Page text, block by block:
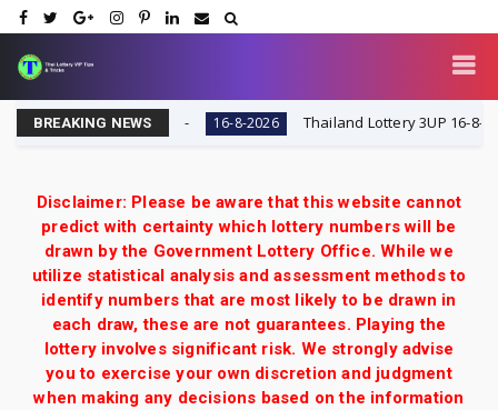
BREAKING NEWS
VIP Tips & Tricks 16-8-2026 Thailand Lottery 3UP 16-8-2026:
Disclaimer: Please be aware that this website cannot
predict with certainty which lottery numbers will be
drawn by the Government Lottery Office. While we
utilize statistical analysis and assessment methods to
identify numbers that are most likely to be drawn in
each draw, these are not guarantees. Playing the
lottery involves significant risk. We strongly advise
you to exercise your own discretion and judgment
when making any decisions based on the information